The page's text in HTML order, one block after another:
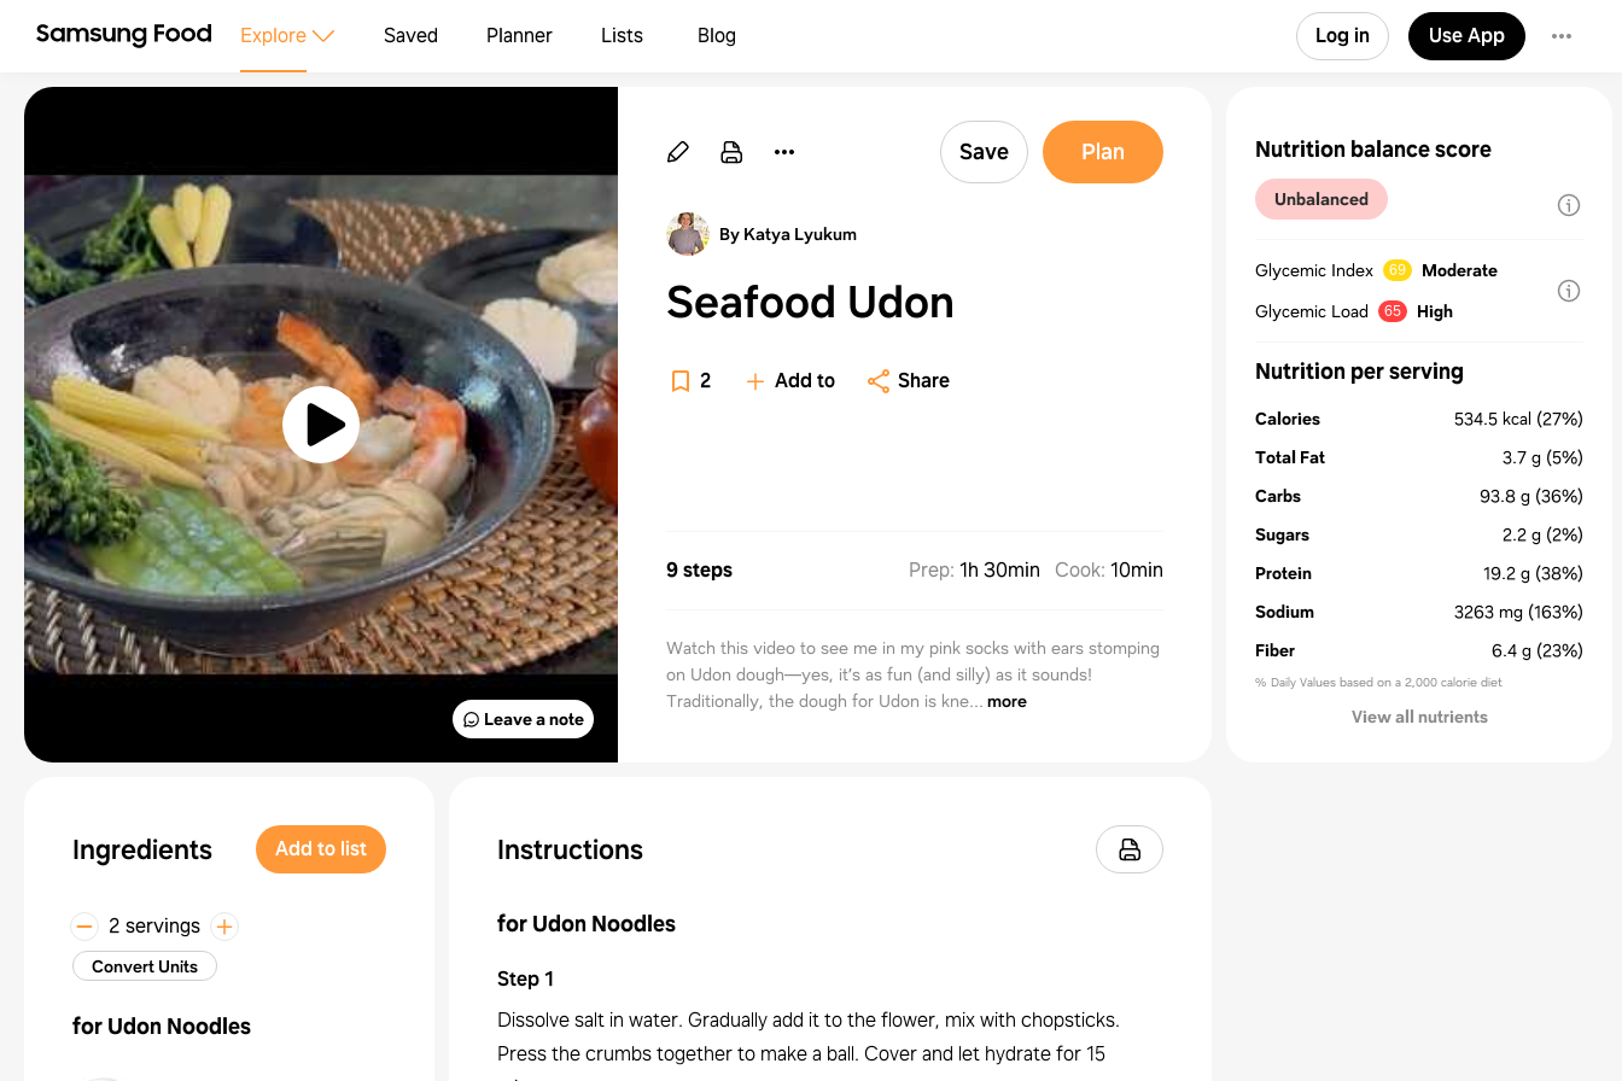
Explore Saved Planner Lists Blog Log in Use App
Leave a note
Save Plan
By Katya Lyukum
Seafood Udon
2 Add to Share
9 steps Prep: 1h 30min Cook: 10min
Watch this video to see me in my pink socks with ears stomping
on Udon dough—yes, it’s as fun (and silly) as it sounds!
Traditionally, the dough for Udon is kne... more
Ingredients Add to list
2 servings
Convert Units
for Udon Noodles
Instructions
for Udon Noodles
Step1
Dissolve salt in water. Gradually add it to the flower, mix with chopsticks.
Press the crumbs together to make a ball. Cover and let hydrate for 15
Nutrition balance score
Unbalanced
Glycemic Index 69
Moderate
Glycemic Load
65 High
Nutrition per serving
Calories 534.5 kcal (27%)
Total Fat
3.7 g (5%)
Carbs
93.8 g (36%)
Sugars
2.2 g (2%)
Protein
19.2 g (38%)
Sodium
3263 mg (163%)
Fiber
6.4 g (23%)
% Daily Values based on a 2,000 calorie diet
View all nutrients